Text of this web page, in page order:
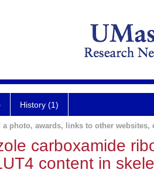
History (1)
photo, awards, links to other websites,
carboxamide
content in